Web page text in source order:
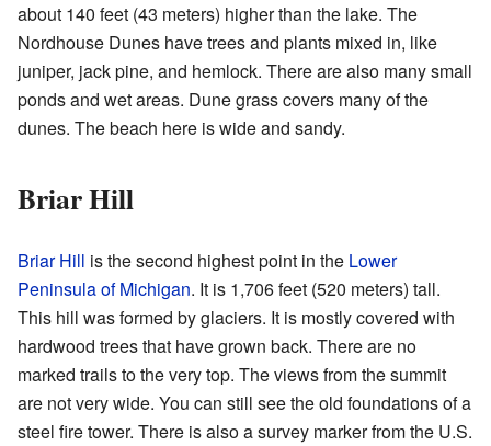
about 140 feet (43 meters) higher than the lake. The
Nordhouse Dunes have trees and plants mixed in, like
juniper, jack pine, and hemlock. There are also many small
ponds and wet areas. Dune grass covers many of the
dunes. The beach here is wide and sandy.
Briar Hill
Briar Hill is the second highest point in the Lower
Peninsula of Michigan. It is 1,706 feet (520 meters) tall.
This hill was formed by glaciers. It is mostly covered with
hardwood trees that have grown back. There are no
marked trails to the very top. The views from the summit
are not very wide. You can still see the old foundations of a
steel fire tower. There is also a survey marker from the U.S.